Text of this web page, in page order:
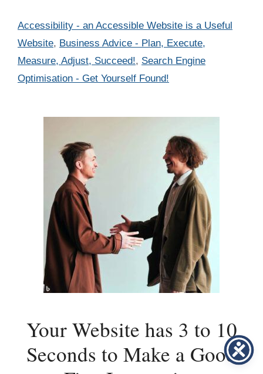
Categories
Accessibility - an Accessible Website is a Useful
Website, Business Advice - Plan, Execute,
Measure, Adjust, Succeed!, Search Engine
Optimisation - Get Yourself Found!
Your Website has 3 to 10
Seconds to Make a Good